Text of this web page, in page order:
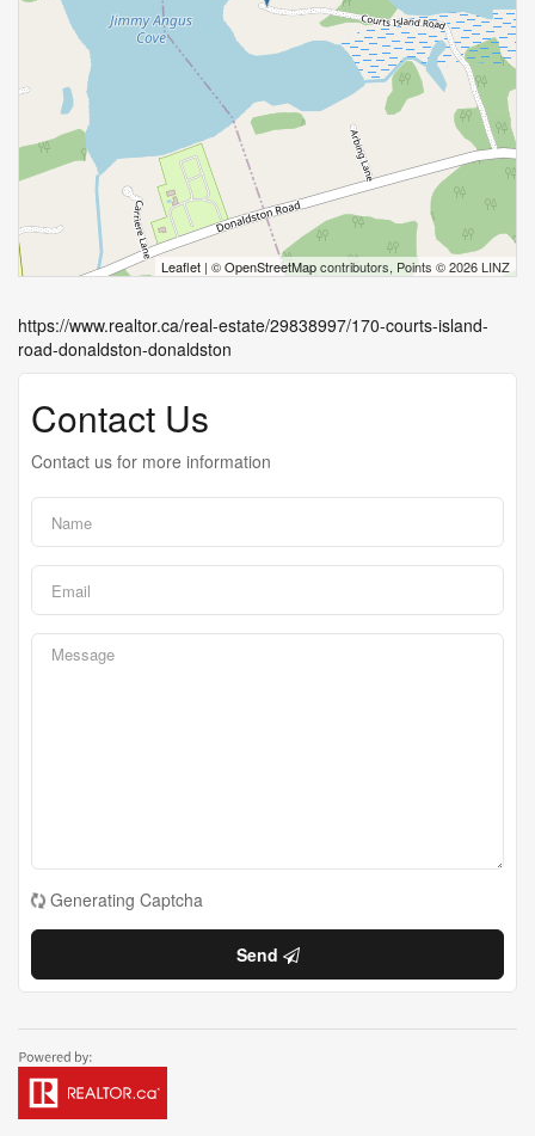
Leaflet | ©OpenStreetMapcontributors, Points © 2026 LINZ
https://www.realtor.ca/real-estate/29838997/170-courts-island-
road-donaldston-donaldston
Contact Us
Contact us for more information
Generating Captcha
Send